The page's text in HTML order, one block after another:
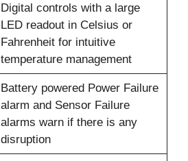
Digital controls with a large
LED readout in Celsius or
Fahrenheit for intuitive
temperature management
Battery powered Power Failure
alarm and Sensor Failure
alarms warn if there is any
disruption